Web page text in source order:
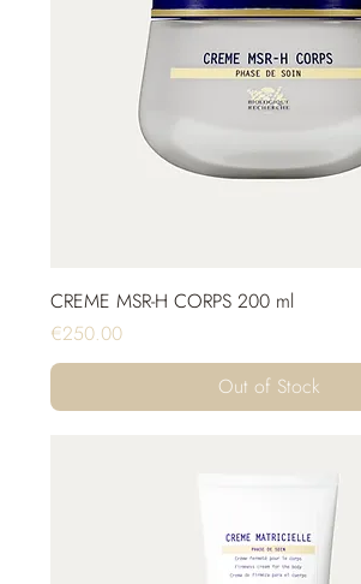
CREME MSR-H CORPS 200 ml
Price
€250.00
Out of Stock